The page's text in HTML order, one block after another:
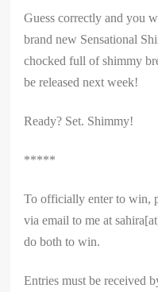
Guess correctly and you
brand new Sensational
chocked full of shimmy
be released next week!
Ready? Set. Shimmy!
*****
To officially enter to win,
via email to me at
do both to win.
Entries must be received